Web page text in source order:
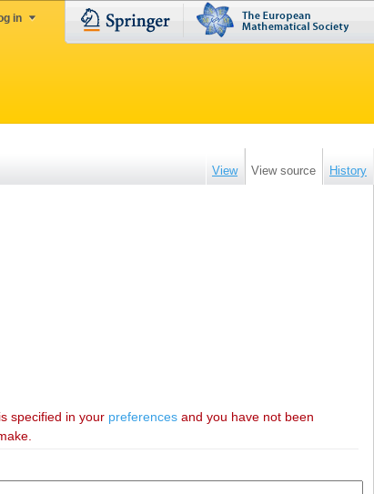
in
View View source History
specified in your preferencesand you have not been